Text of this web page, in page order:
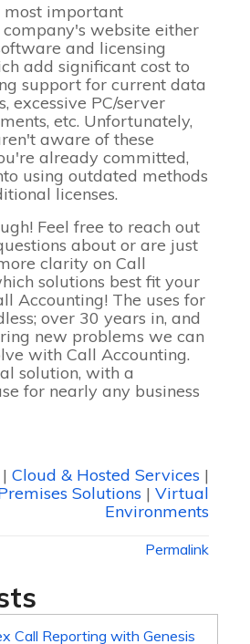
most important
website either
and licensing
add significant cost to
support for current data
excessive PC/server
etc. Unfortunately,
aware of these
already committed,
using outdated methods
licenses.
Feel free to reach out
about or are just
clarity on Call
solutions best fit your
Accounting! The uses for
over 30 years in, and
new problems we can
with Call Accounting.
solution, with a
for nearly any business
| Cloud & Hosted Services |
Solutions | Virtual
Environments
Permalink
Call Reporting with Genesis